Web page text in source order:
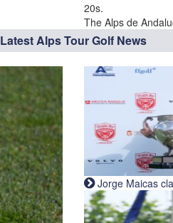
20s.
The Alps de
Latest Alps Tour Golf News
Jorge Maicas